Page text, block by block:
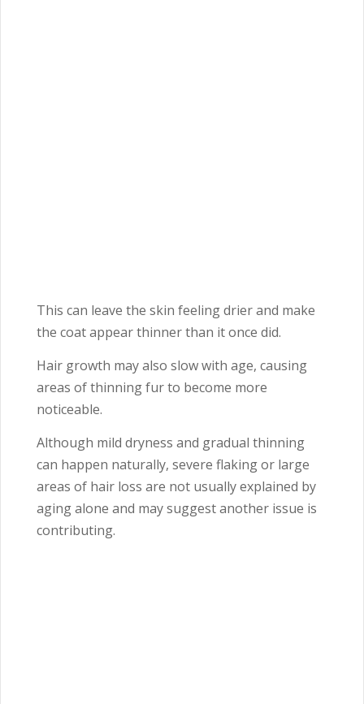
This can leave the skin feeling drier and make
the coat appear thinner than it once did.
Hair growth may also slow with age, causing
areas of thinning fur to become more
noticeable.
Although mild dryness and gradual thinning
can happen naturally, severe flaking or large
areas of hair loss are not usually explained by
aging alone and may suggest another issue is
contributing.